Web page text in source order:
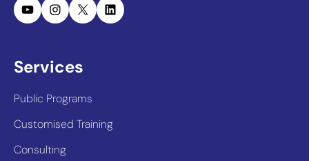
YouTubeInstagram
X LinkedIn
Services
Public Programs
Customised Training
Consulting